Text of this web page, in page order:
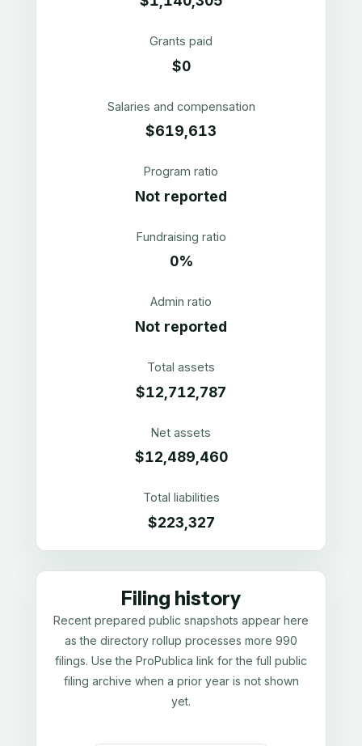
Grants paid
$0
Salaries and compensation
$619,613
Program ratio
Not reported
Fundraising ratio
0%
Admin ratio
Not reported
Total assets
$12,712,787
Net assets
$12,489,460
Total liabilities
$223,327
Filing history
Recent prepared public snapshots appear here
as the directory rollup processes more 990
filings. Use the ProPublica link for the full public
filing archive when a prior year is not shown
yet.